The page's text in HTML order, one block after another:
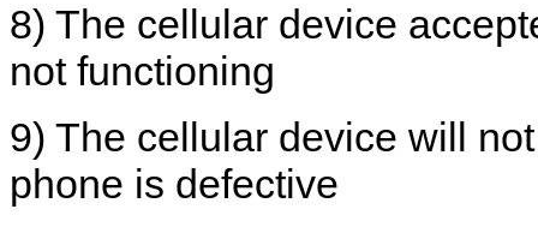
8) The cellular device
not functioning
9) The cellular device will
phone is defective